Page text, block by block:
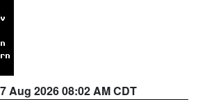
Aug 2026 08:02 AM CDT